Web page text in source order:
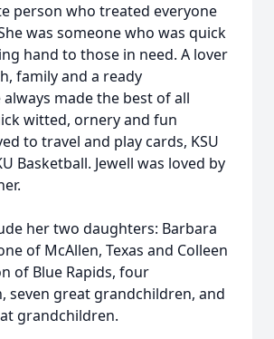
person who treated everyone
was someone who was quick
hand to those in need. A lover
family and a ready
always made the best of all
witted, ornery and fun
to travel and play cards, KSU
Basketball. Jewell was loved by
her two daughters: Barbara
of McAllen, Texas and Colleen
of Blue Rapids, four
seven great grandchildren, and
grandchildren.